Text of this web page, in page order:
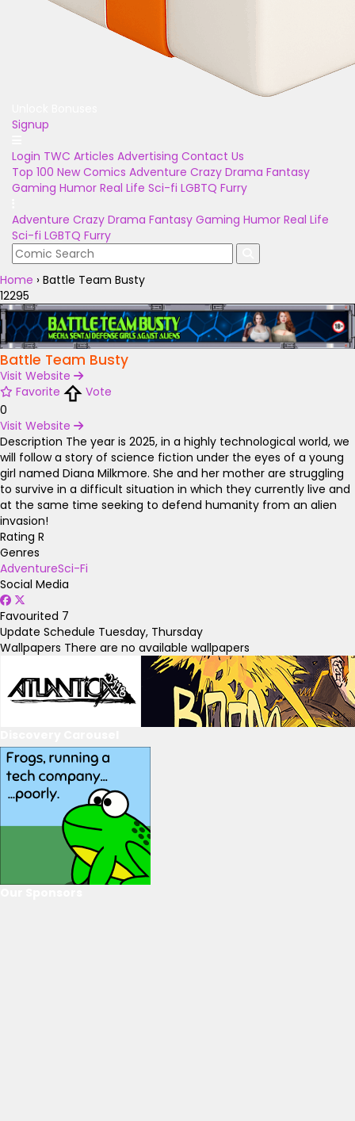
Signup
Login TWC Articles Advertising Contact Us
Top 100 New Comics Adventure Crazy Drama Fantasy
Gaming Humor Real Life Sci-fi LGBTQ Furry
Adventure Crazy Drama Fantasy Gaming Humor Real Life
Sci-fi LGBTQ Furry
Home › Battle Team Busty
12295
Battle Team Busty
Visit Website
Favorite
Vote
0
Visit Website
Description The year is 2025, in a highly technological world, we
will follow a story of science fiction under the eyes of a young
girl named Diana Milkmore. She and her mother are struggling
to survive in a difficult situation in which they currently live and
at the same time seeking to defend humanity from an alien
invasion!
Rating R
Genres
AdventureSci-Fi
Social Media
Favourited 7
Update Schedule Tuesday, Thursday
Wallpapers There are no available wallpapers